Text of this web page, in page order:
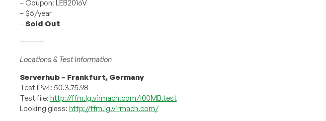
– Coupon: LEB2016V
– $5/year
–Sold Out
————-
Locations & Test Information
Serverhub – Frankfurt, Germany
Test IPv4: 50.3.75.98
Test file: http://ffm.lg.virmach.com/100MB.test
Looking glass: http://ffm.lg.virmach.com/